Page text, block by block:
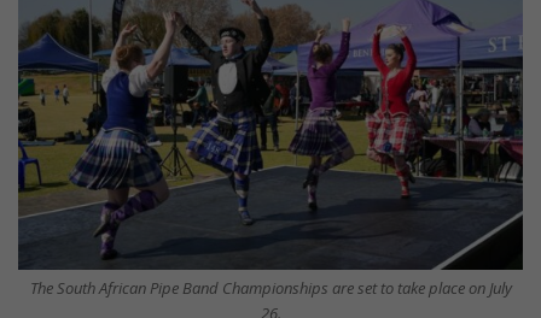
The South African Pipe Band Championships are set to take place on July
26.